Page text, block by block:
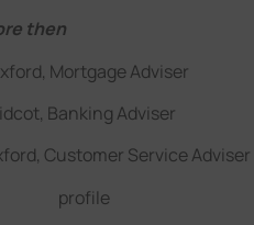
then
Mortgage Adviser
Banking Adviser
Customer Service Adviser
profile